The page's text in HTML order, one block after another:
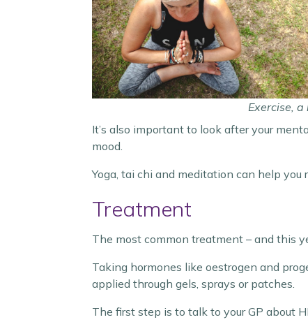
Exercise,
It’s also important to look after your
mood.
Yoga, tai chi and meditation can help
Treatment
The most common treatment – and this
Taking hormones like oestrogen and
applied through gels, sprays or patches.
The first step is to talk to your GP about